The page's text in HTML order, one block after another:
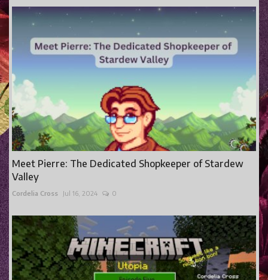
Meet Pierre: The Dedicated Shopkeeper of Stardew
Valley
Cordelia Cross Jul 16, 2024 0